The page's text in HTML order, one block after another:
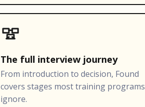
The full interview journey
From introduction to decision, Found
covers stages most training programs
ignore.